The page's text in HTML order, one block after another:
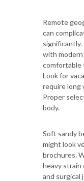
Remote
can
significantly.
with
comfortable
Look for
require long
Proper
body.
Soft sandy
might look
brochures.
heavy strain
and